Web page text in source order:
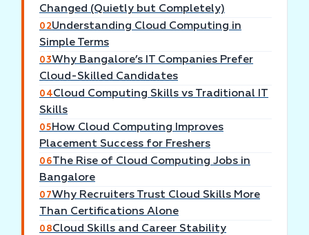
Changed (Quietly but Completely)
02Understanding Cloud Computing in
Simple Terms
03Why Bangalore’s IT Companies Prefer
Cloud-Skilled Candidates
04Cloud Computing Skills vs Traditional IT
Skills
05 How Cloud Computing Improves
Placement Success for Freshers
06The Rise of Cloud Computing Jobs in
Bangalore
07Why Recruiters Trust Cloud Skills More
Than Certifications Alone
08Cloud Skills and Career Stability